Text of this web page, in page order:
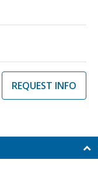
REQUEST INFO